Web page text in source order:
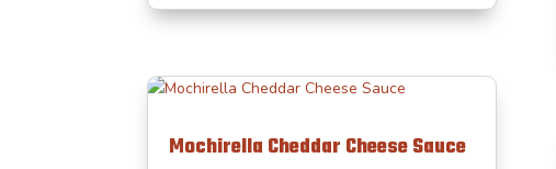
Mochirella Cheddar Cheese Sauce